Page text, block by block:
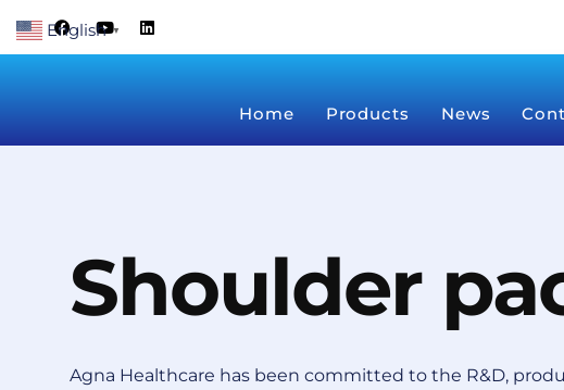
to
F
a
c
Y
o
u
L
i
n
Home Products News
Shoulder
Agna Healthcare has been committed to the R&D,
English ▼